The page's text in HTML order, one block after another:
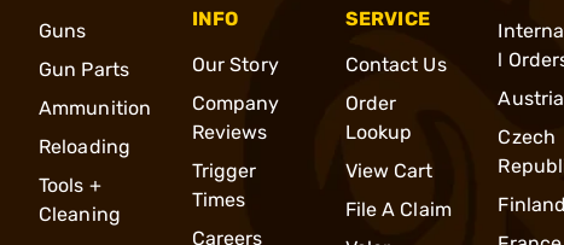
Guns
Gun Parts
Ammunition
Reloading
Tools +
Cleaning
INFO
Our Story
Company
Reviews
Trigger
Times
Careers
SERVICE
Contact Us
Order
Lookup
View Cart
File A Claim
l
Austria
Czech
Finland